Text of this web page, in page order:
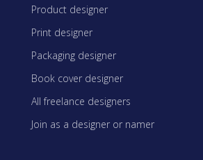
Product designer
Print designer
Packaging designer
Book cover designer
All freelance designers
Join as a designer or namer